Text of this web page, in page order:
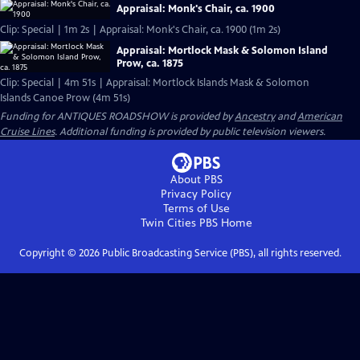
Appraisal: Monk's Chair, ca. 1900
Clip: Special | 1m 2s | Appraisal: Monk's Chair, ca. 1900 (1m 2s)
Appraisal: Mortlock Mask & Solomon Island
Prow, ca. 1875
Clip: Special | 4m 51s | Appraisal: Mortlock Islands Mask & Solomon
Islands Canoe Prow (4m 51s)
Funding for ANTIQUES ROADSHOW is provided byAncestryandAmerican
Cruise Lines. Additional funding is provided by public television viewers.
About PBS
Privacy Policy
Terms of Use
Twin Cities PBSHome
Copyright © 2026Public Broadcasting Service (PBS), all rights reserved.